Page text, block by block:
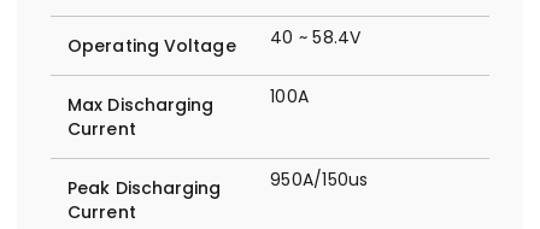
Operating Voltage 40 ~ 58.4V
Max Discharging
Current
100A
Peak Discharging
Current
950A/150us